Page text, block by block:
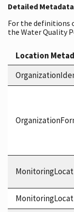
Detailed Metadata
For the definitions
the Water Quality
Location